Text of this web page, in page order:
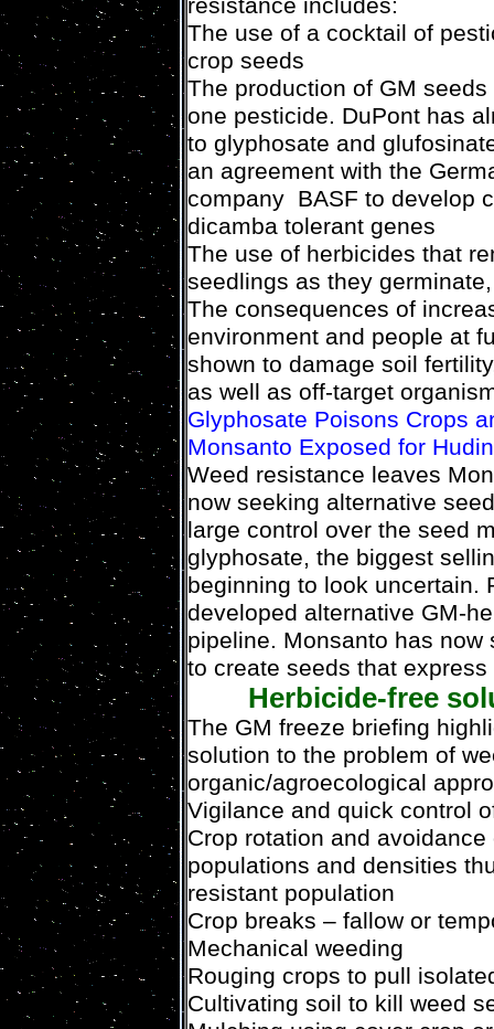
resistance includes:
The use of a cocktail of
crop seeds
The production of GM
one pesticide. DuPont has
to glyphosate and
an agreement with the
company BASF to develop
dicamba tolerant genes
The use of herbicides that
seedlings as they
The consequences of
environment and people at
shown to damage soil
as well as off-target
Glyphosate Poisons Crops
Monsanto Exposed for
Weed resistance leaves
now seeking alternative
large control over the seed
glyphosate, the biggest
beginning to look uncertain.
developed alternative GM-
pipeline. Monsanto has
to create seeds that
Herbicide-free
The GM freeze briefing
solution to the problem of
organic/agroecological
Vigilance and quick control
Crop rotation and
populations and densities
resistant population
Crop breaks – fallow or
Mechanical weeding
Rouging crops to pull
Cultivating soil to kill weed